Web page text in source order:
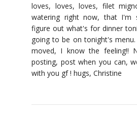
loves, loves, loves, filet
watering right now, that I'm
figure out what's for dinner
going to be on tonight's
moved, I know the feeling!!
posting, post when you can,
with you gf ! hugs, Christine